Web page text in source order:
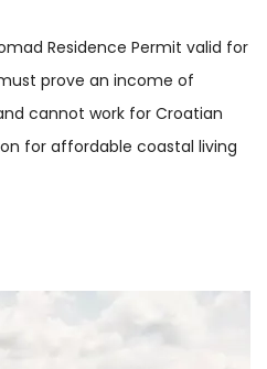
Residence Permit valid for
prove an income of
cannot work for Croatian
for affordable coastal living